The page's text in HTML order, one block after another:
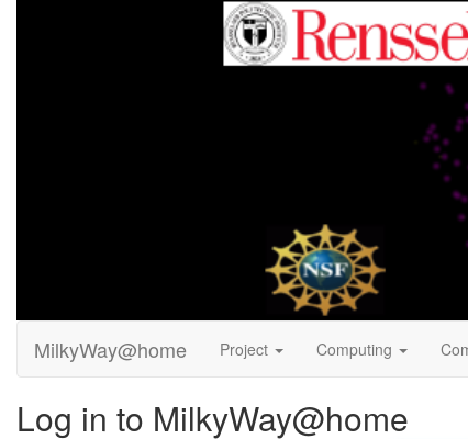
MilkyWay@home Project Computing
Log in to MilkyWay@home